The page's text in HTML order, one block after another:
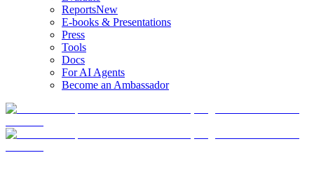
ReportsNew
E-books & Presentations
Press
Tools
Docs
For AI Agents
Become an Ambassador